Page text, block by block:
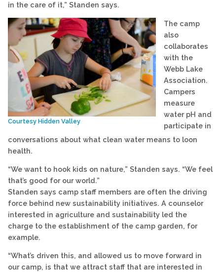
in the care of it,” Standen says.
Courtesy Hidden Valley
The camp
also
collaborates
with the
Webb Lake
Association.
Campers
measure
water pH and
participate in
conversations about what clean water means to loon
health.
“We want to hook kids on nature,” Standen says. “We feel
that’s good for our world.”
Standen says camp staff members are often the driving
force behind new sustainability initiatives. A counselor
interested in agriculture and sustainability led the
charge to the establishment of the camp garden, for
example.
“What’s driven this, and allowed us to move forward in
our camp, is that we attract staff that are interested in